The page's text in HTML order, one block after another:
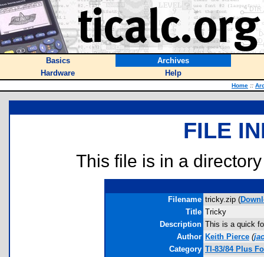
Basics
Archives
Hardware
Help
Home ::
FILE
This file is in a
Filename tricky.zip (
Title Tricky
Description This is a quick
Author Keith Pierce (
Category TI-83/84 Plus